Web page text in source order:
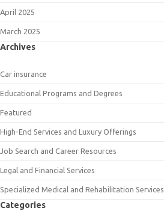
April 2025
March 2025
Archives
Car insurance
Educational Programs and Degrees
Featured
High-End Services and Luxury Offerings
Job Search and Career Resources
Legal and Financial Services
Specialized Medical and Rehabilitation Services
Categories